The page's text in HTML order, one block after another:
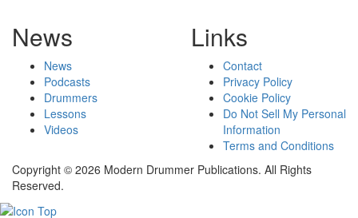
News
News
Podcasts
Drummers
Lessons
Videos
Links
Contact
Privacy Policy
Cookie Policy
Do Not Sell My Personal
Information
Terms and Conditions
Copyright © 2026 Modern Drummer Publications. All Rights
Reserved.